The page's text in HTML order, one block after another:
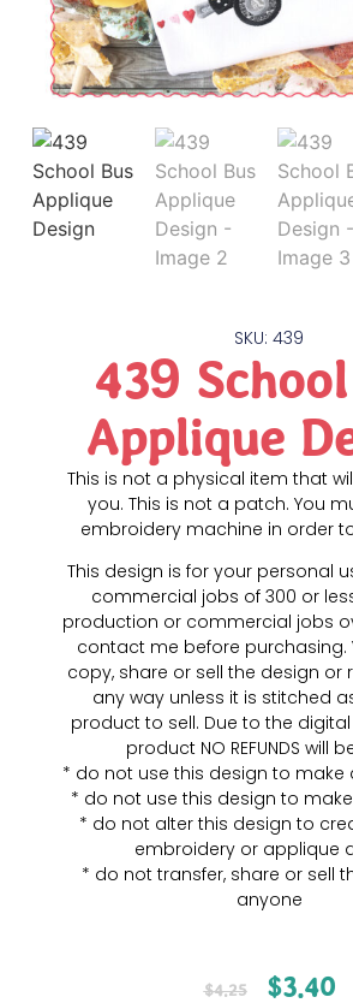
SKU: 439
439
Applique
This is not a physical item that
you. This is not a patch. You
embroidery machine in order
This design is for your personal
commercial jobs of 300 or
production or commercial jobs
contact me before purchasing.
copy, share or sell the design or
any way unless it is stitched
product to sell. Due to the
product NO REFUNDS will
* do not use this design to make
* do not use this design to
* do not alter this design to
embroidery or applique
* do not transfer, share or sell
anyone
$4.25 $3.40